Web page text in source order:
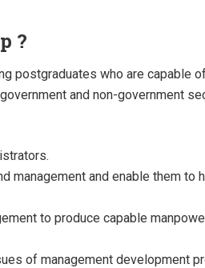
?
postgraduates who are capable
and non-government
management and enable them to
to produce capable
of management development